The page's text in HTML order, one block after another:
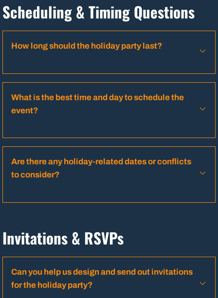
Scheduling & Timing Questions
How long should the holiday party last?
What is the best time and day to schedule the
event?
Are there any holiday-related dates or conflicts
to consider?
Invitations & RSVPs
Can you help us design and send out invitations
for the holiday party?